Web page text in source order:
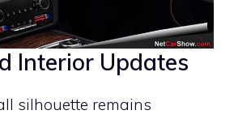
Interior Updates
silhouette remains